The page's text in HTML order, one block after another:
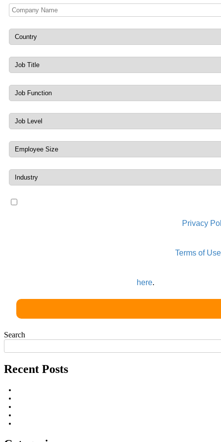
Privacy
Terms of
here.
Search
Recent Posts